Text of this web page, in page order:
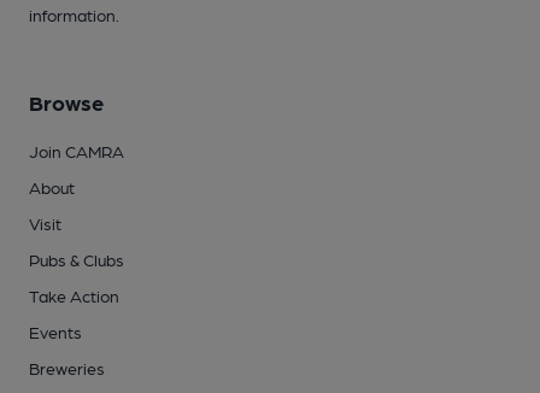
information.
Browse
Join CAMRA
About
Visit
Pubs & Clubs
Take Action
Events
Breweries